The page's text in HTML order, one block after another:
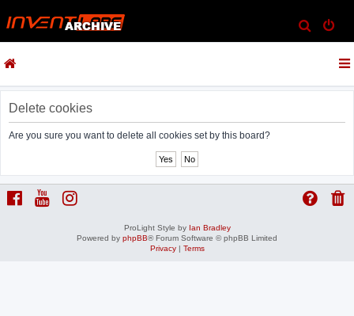
e
h
Delete cookies
Are you sure you want to delete all cookies set by this board?
ProLight Style by Ian Bradley
Powered by phpBB® Forum Software © phpBB Limited
Privacy| Terms